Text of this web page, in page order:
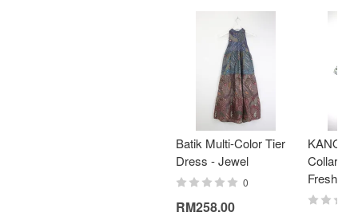
Batik Multi-Color Tier
Dress - Jewel
0
RM258.00
Collar
Fresh